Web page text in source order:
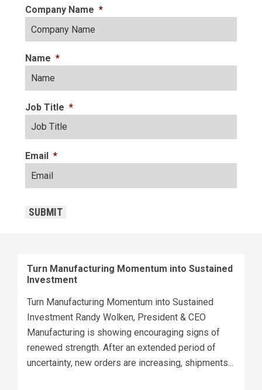
Company Name *
Name *
Job Title *
Email *
SUBMIT
Turn Manufacturing Momentum into Sustained
Investment
Turn Manufacturing Momentum into Sustained
Investment Randy Wolken, President & CEO
Manufacturing is showing encouraging signs of
renewed strength. After an extended period of
uncertainty, new orders are increasing, shipments...